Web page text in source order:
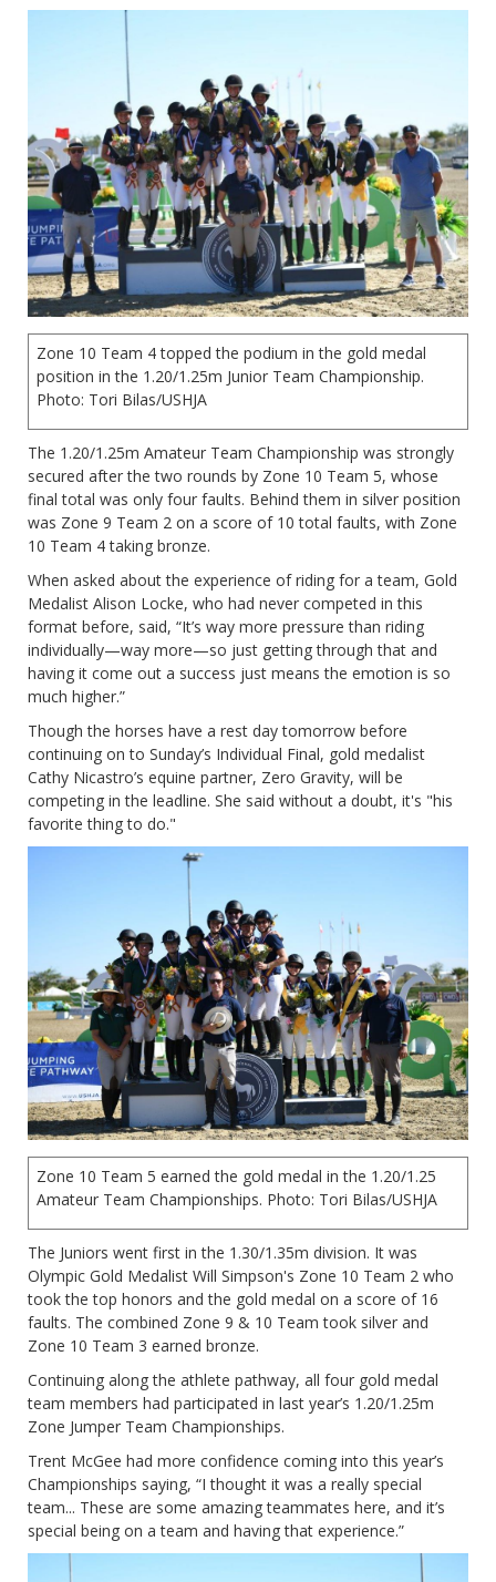
Zone 10 Team 4 topped the podium in the gold medal
position in the 1.20/1.25m Junior Team Championship.
Photo: Tori Bilas/USHJA
The 1.20/1.25m Amateur Team Championship was strongly
secured after the two rounds by Zone 10 Team 5, whose
final total was only four faults. Behind them in silver position
was Zone 9 Team 2 on a score of 10 total faults, with Zone
10 Team 4 taking bronze.
When asked about the experience of riding for a team, Gold
Medalist Alison Locke, who had never competed in this
format before, said, “It’s way more pressure than riding
individually—way more—so just getting through that and
having it come out a success just means the emotion is so
much higher.”
Though the horses have a rest day tomorrow before
continuing on to Sunday’s Individual Final, gold medalist
Cathy Nicastro’s equine partner, Zero Gravity, will be
competing in the leadline. She said without a doubt, it's "his
favorite thing to do."
Zone 10 Team 5 earned the gold medal in the 1.20/1.25
Amateur Team Championships. Photo: Tori Bilas/USHJA
The Juniors went first in the 1.30/1.35m division. It was
Olympic Gold Medalist Will Simpson's Zone 10 Team 2 who
took the top honors and the gold medal on a score of 16
faults. The combined Zone 9 & 10 Team took silver and
Zone 10 Team 3 earned bronze.
Continuing along the athlete pathway, all four gold medal
team members had participated in last year’s 1.20/1.25m
Zone Jumper Team Championships.
Trent McGee had more confidence coming into this year’s
Championships saying, “I thought it was a really special
team... These are some amazing teammates here, and it’s
special being on a team and having that experience.”